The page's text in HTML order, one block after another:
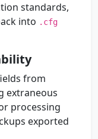
standards,
into .cfg
from
extraneous
processing
exported